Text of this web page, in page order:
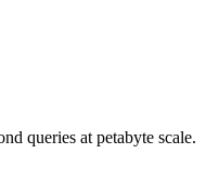
queries at petabyte scale.